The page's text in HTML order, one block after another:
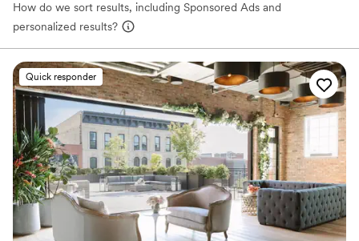
How do we sort results, including Sponsored Ads and
personalized results?
Quick responder